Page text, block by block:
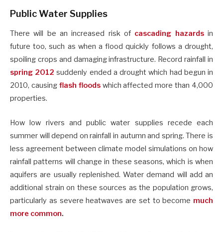
Public Water Supplies
There will be an increased risk of cascading hazards in
future too, such as when a flood quickly follows a drought,
spoiling crops and damaging infrastructure. Record rainfall in
spring 2012 suddenly ended a drought which had begun in
2010, causing flash floodswhich affected more than 4,000
properties.
How low rivers and public water supplies recede each
summer will depend on rainfall in autumn and spring. There is
less agreement between climate model simulations on how
rainfall patterns will change in these seasons, which is when
aquifers are usually replenished. Water demand will add an
additional strain on these sources as the population grows,
particularly as severe heatwaves are set to become much
more common.